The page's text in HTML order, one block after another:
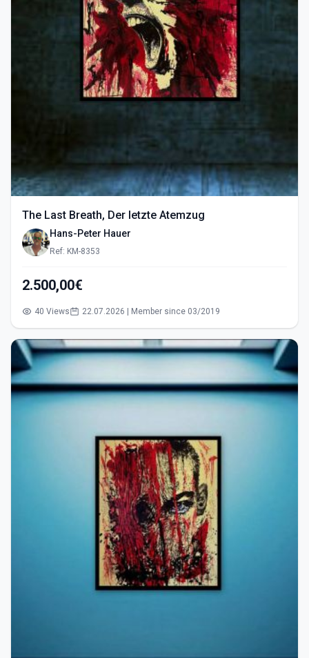
The Last Breath, Der letzte Atemzug
Hans-Peter Hauer
Ref: KM-8353
2.500,00€
40 Views 22.07.2026 | Member since 03/2019